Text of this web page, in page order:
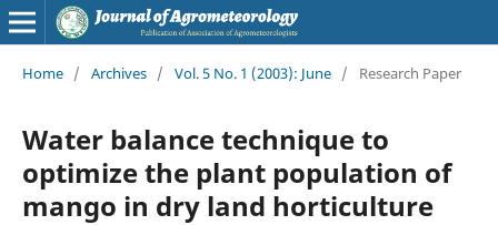
Home / Archives / Vol. 5 No. 1 (2003): June / Research Paper
Water balance technique to
optimize the plant population of
mango in dry land horticulture